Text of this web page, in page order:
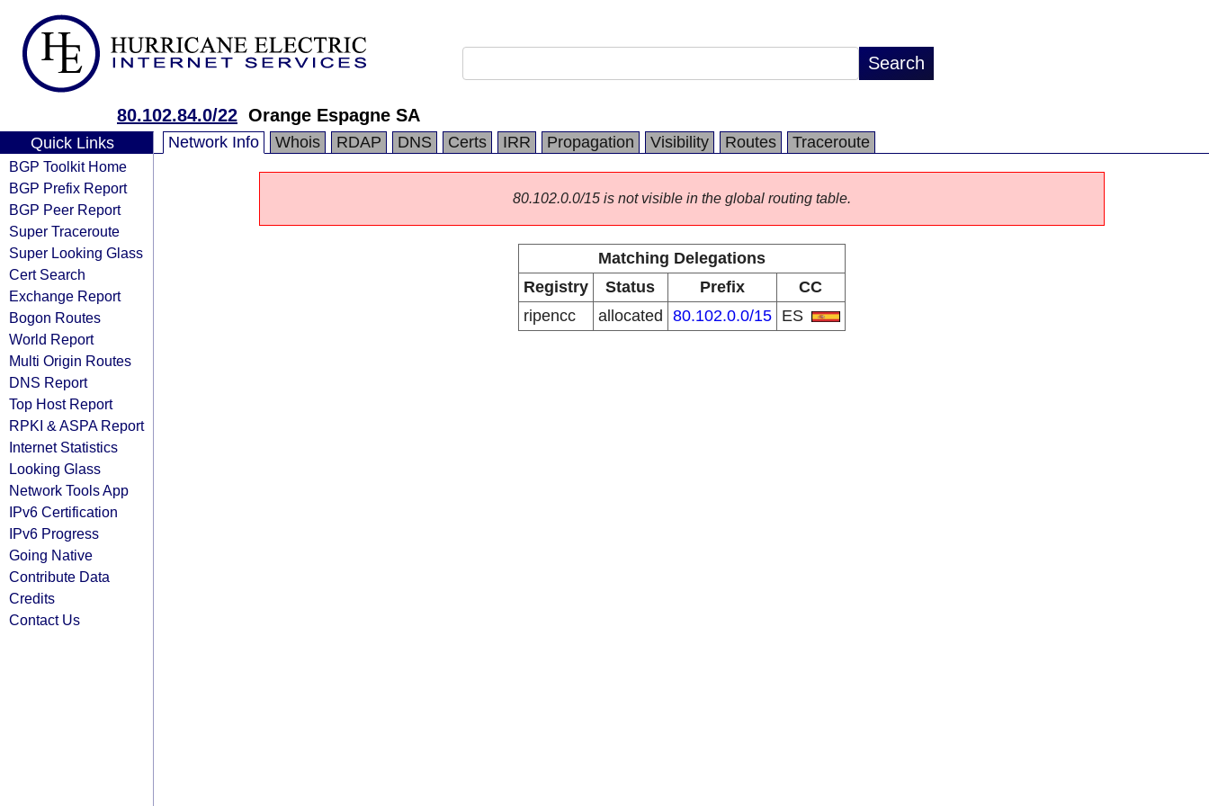
80.102.84.0/22 Orange Espagne SA
Quick Links
BGP Toolkit Home
BGP Prefix Report
BGP Peer Report
Super Traceroute
Super Looking Glass
Cert Search
Exchange Report
Bogon Routes
World Report
Multi Origin Routes
DNS Report
Top Host Report
RPKI & ASPA Report
Internet Statistics
Looking Glass
Network Tools App
IPv6 Certification
IPv6 Progress
Going Native
Contribute Data
Credits
Contact Us
Network Info Whois RDAP DNS Certs IRR Propagation Visibility Routes Traceroute
80.102.0.0/15 is not visible in the global routing table.
Matching Delegations
Registry
Status Prefix
CC
ripencc
allocated 80.102.0.0/15 ES